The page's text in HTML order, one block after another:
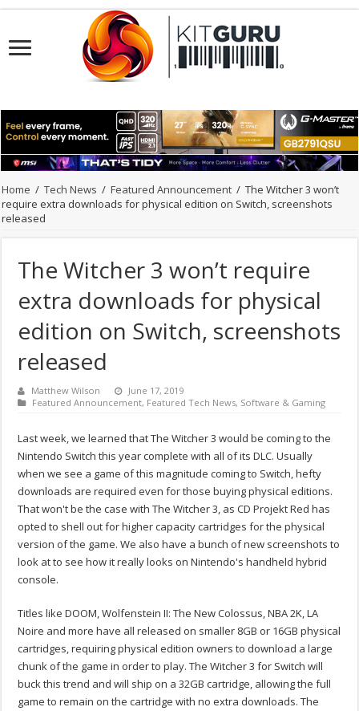
Home / Tech News / Featured Announcement / The Witcher 3 won’t
require extra downloads for physical edition on Switch, screenshots
released
The Witcher 3 won’t require
extra downloads for physical
edition on Switch, screenshots
released
Matthew Wilson
June 17, 2019
Featured Announcement, Featured Tech News, Software & Gaming
Last week, we learned that The Witcher 3 would be coming to the
Nintendo Switch this year complete with all of its DLC. Usually
when we see a game of this magnitude coming to Switch, hefty
downloads are required even for those buying physical editions.
That won't be the case with The Witcher 3, as CD Projekt Red has
opted to shell out for higher capacity cartridges for the physical
version of the game. We also have a bunch of new screenshots to
look at to see how it really looks on Nintendo's handheld hybrid
console.
Titles like DOOM, Wolfenstein II: The New Colossus, NBA 2K, LA
Noire and more have all released on smaller 8GB or 16GB physical
cartridges, requiring physical edition owners to download a large
chunk of the game in order to play. The Witcher 3 for Switch will
buck this trend and will ship on a 32GB cartridge, allowing the full
game to remain on the cartridge with no extra downloads. The